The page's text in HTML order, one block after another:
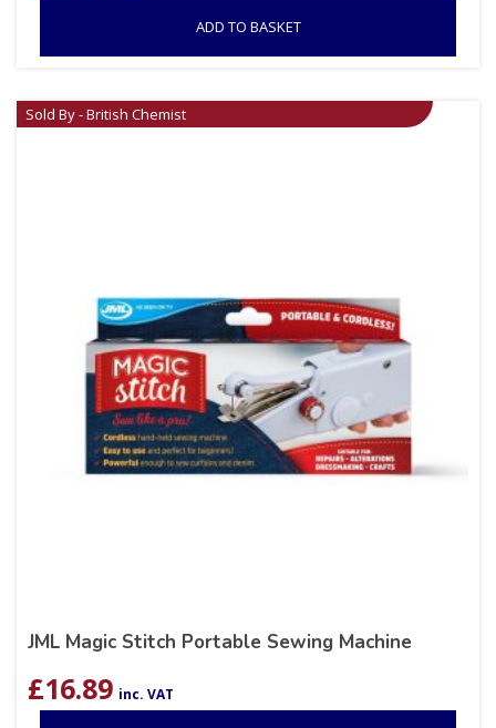
ADD TO BASKET
Sold By - British Chemist
JML Magic Stitch Portable Sewing Machine
£16.89 inc. VAT